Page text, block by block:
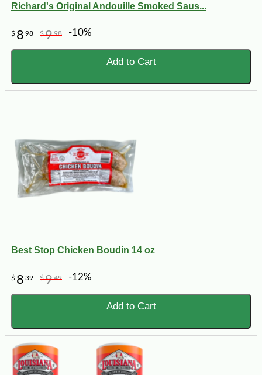
Richard's Original Andouille Smoked Saus...
$ 8 98 $998 -10%
Add to Cart
Best Stop Chicken Boudin 14 oz
$ 8 39 $949 -12%
Add to Cart